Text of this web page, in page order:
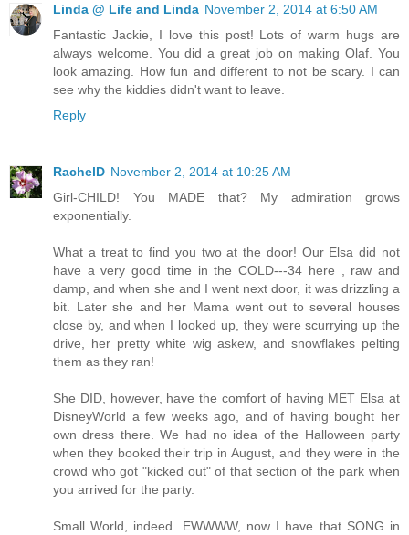
Linda @ Life and Linda November 2, 2014 at 6:50 AM
Fantastic Jackie, I love this post! Lots of warm hugs are
always welcome. You did a great job on making Olaf. You
look amazing. How fun and different to not be scary. I can
see why the kiddies didn't want to leave.
Reply
RachelD November 2, 2014 at 10:25 AM
Girl-CHILD! You MADE that? My admiration grows
exponentially.
What a treat to find you two at the door! Our Elsa did not
have a very good time in the COLD---34 here , raw and
damp, and when she and I went next door, it was drizzling a
bit. Later she and her Mama went out to several houses
close by, and when I looked up, they were scurrying up the
drive, her pretty white wig askew, and snowflakes pelting
them as they ran!
She DID, however, have the comfort of having MET Elsa at
DisneyWorld a few weeks ago, and of having bought her
own dress there. We had no idea of the Halloween party
when they booked their trip in August, and they were in the
crowd who got "kicked out" of that section of the park when
you arrived for the party.
Small World, indeed. EWWWW, now I have that SONG in